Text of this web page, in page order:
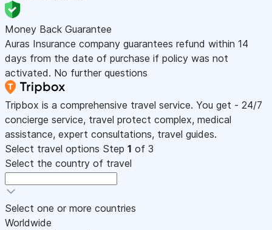
Money Back Guarantee
Auras Insurance company guarantees refund within 14
days from the date of purchase if policy was not
activated. No further questions
Tripbox is a comprehensive travel service. You get - 24/7
concierge service, travel protect complex, medical
assistance, expert consultations, travel guides.
Select travel options Step 1 of 3
Select the country of travel
Select one or more countries
Worldwide